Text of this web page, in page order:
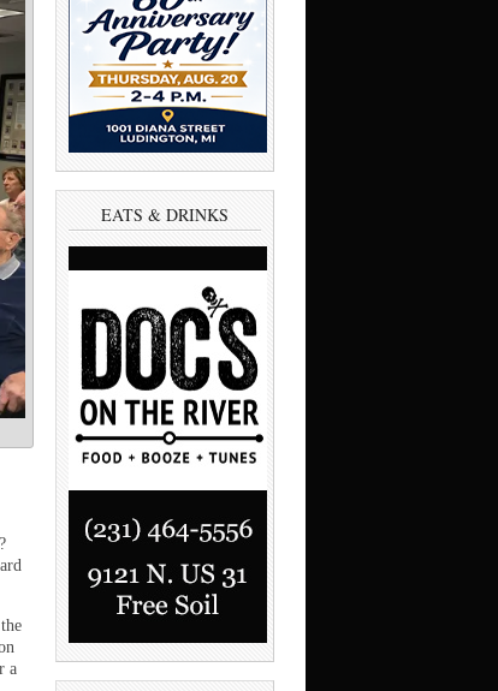
a
EATS & DRINKS